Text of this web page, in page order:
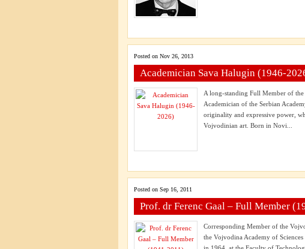
Posted on Nov 26, 2013
Academician Sava Halugin (1946-
A long-standing Full Member of
Academician of the Serbian
originality and expressive power,
Vojvodinian art. Born in Novi...
Posted on Sep 16, 2011
Prof. dr Ferenc Gaal – Full Member
Corresponding Member of the
the Vojvodina Academy of